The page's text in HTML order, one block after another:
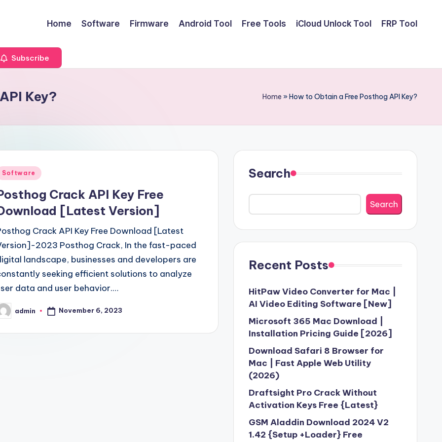
Home Software Firmware Android Tool Free Tools iCloud Unlock Tool FRP Tool
Subscribe
Key? Home »How to Obtain a Free Posthog API Key?
Software
Crack API Key Free
[Latest Version]
Crack API Key Free Download [Latest
2023 Posthog Crack, In the fast-paced
landscape, businesses and developers are
seeking efficient solutions to analyze
data and user behavior.…
admin November 6, 2023
Search
Search
Recent Posts
HitPaw Video Converter for Mac |
AI Video Editing Software [New]
Microsoft 365 Mac Download |
Installation Pricing Guide [2026]
Download Safari 8 Browser for
Mac | Fast Apple Web Utility
(2026)
Draftsight Pro Crack Without
Activation Keys Free {Latest}
GSM Aladdin Download 2024 V2
1.42 {Setup +Loader} Free